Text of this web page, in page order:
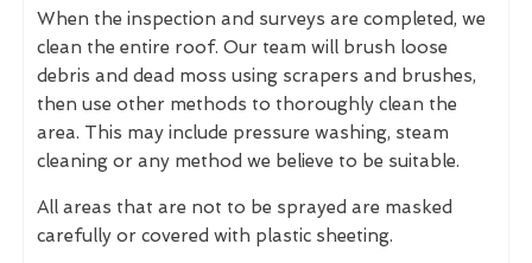
When the inspection and surveys are completed, we
clean the entire roof. Our team will brush loose
debris and dead moss using scrapers and brushes,
then use other methods to thoroughly clean the
area. This may include pressure washing, steam
cleaning or any method we believe to be suitable.
All areas that are not to be sprayed are masked
carefully or covered with plastic sheeting.